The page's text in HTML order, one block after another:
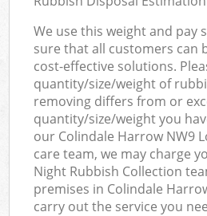
We use this weight and pay
sure that all customers can
cost-effective solutions.
quantity/size/weight of
removing differs from or
quantity/size/weight you
our Colindale Harrow NW9
care team, we may charge
Night Rubbish Collection
premises in Colindale
carry out the service you